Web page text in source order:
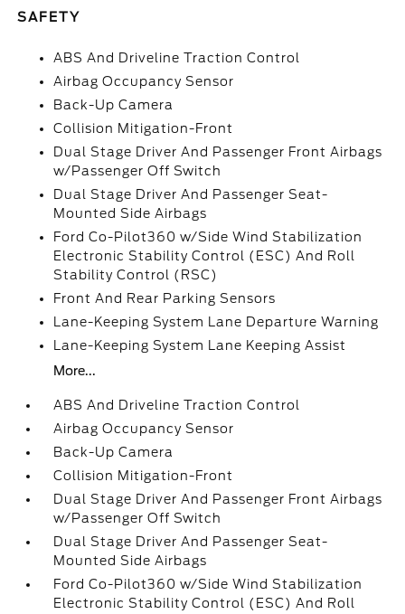
SAFETY
ABS And Driveline Traction Control
Airbag Occupancy Sensor
Back-Up Camera
Collision Mitigation-Front
Dual Stage Driver And Passenger Front Airbags
w/Passenger Off Switch
Dual Stage Driver And Passenger Seat-
Mounted Side Airbags
Ford Co-Pilot360 w/Side Wind Stabilization
Electronic Stability Control (ESC) And Roll
Stability Control (RSC)
Front And Rear Parking Sensors
Lane-Keeping System Lane Departure Warning
Lane-Keeping System Lane Keeping Assist
More...
ABS And Driveline Traction Control
Airbag Occupancy Sensor
Back-Up Camera
Collision Mitigation-Front
Dual Stage Driver And Passenger Front Airbags
w/Passenger Off Switch
Dual Stage Driver And Passenger Seat-
Mounted Side Airbags
Ford Co-Pilot360 w/Side Wind Stabilization
Electronic Stability Control (ESC) And Roll